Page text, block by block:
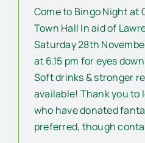
Come to Bingo Night at
Town Hall In aid of
Saturday 28th
at 6.15 pm for eyes
Soft drinks & stronger
available! Thank you to
who have donated
preferred, though